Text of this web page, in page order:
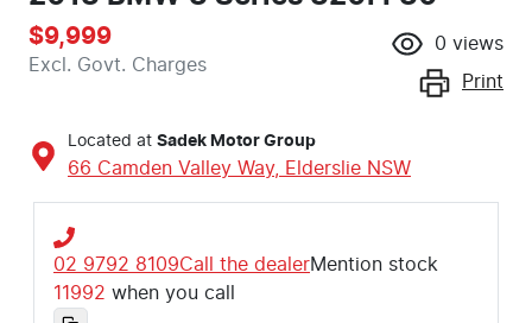
$9,999
Excl. Govt. Charges
0 views
Print
Located at Sadek Motor Group
66 Camden Valley Way, Elderslie NSW
02 9792 8109Call the dealerMention stock
11992 when you call